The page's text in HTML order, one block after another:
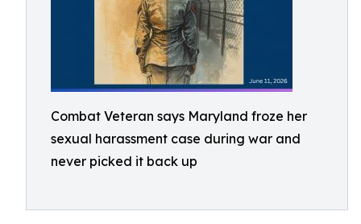
Combat Veteran says Maryland froze her
sexual harassment case during war and
never picked it back up